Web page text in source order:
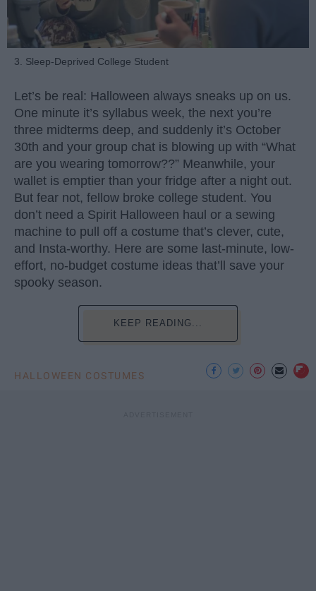
3. Sleep-Deprived College Student
Let’s be real: Halloween always sneaks up on us.
One minute it’s syllabus week, the next you’re
three midterms deep, and suddenly it’s October
30th and your group chat is blowing up with “What
are you wearing tomorrow??” Meanwhile, your
wallet is emptier than your fridge after a night out.
But fear not, fellow broke college student. You
don’t need a Spirit Halloween haul or a sewing
machine to pull off a costume that’s clever, cute,
and Insta-worthy. Here are some last-minute, low-
effort, no-budget costume ideas that’ll save your
spooky season.
KEEP READING...
HALLOWEEN COSTUMES